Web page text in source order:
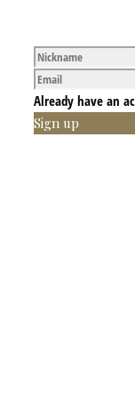
Already have an
Sign up